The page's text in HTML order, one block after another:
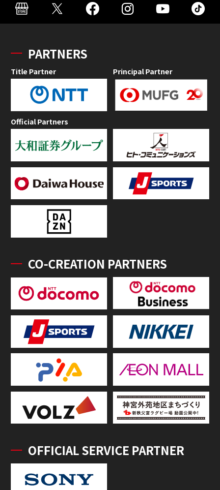
PARTNERS
Title Partner Principal Partner
Official Partners
CO-CREATION PARTNERS
OFFICIAL SERVICE PARTNER